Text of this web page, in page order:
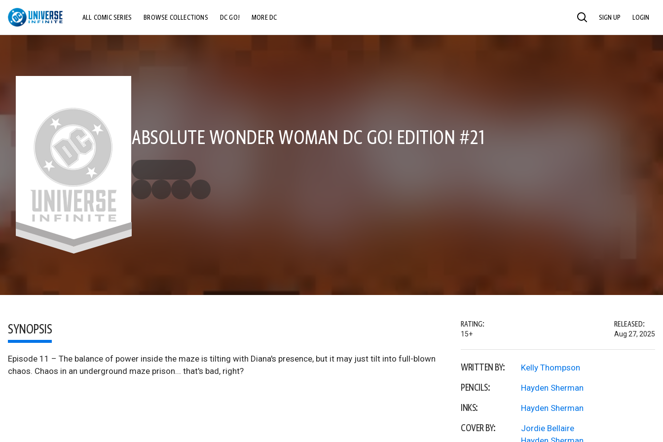
ALL COMIC SERIES BROWSE COLLECTIONS DC GO! MORE DC SEARCH SIGN UP LOGIN
ABSOLUTE WONDER WOMAN DC GO! EDITION #21
SYNOPSIS
Episode 11 – The balance of power inside the maze is tilting with Diana's presence, but it may just tilt into full-blown
chaos. Chaos in an underground maze prison... that's bad, right?
RATING:
15+
RELEASED:
Aug 27, 2025
WRITTEN BY: Kelly Thompson
PENCILS: Hayden Sherman
INKS: Hayden Sherman
COVER BY:
Jordie Bellaire